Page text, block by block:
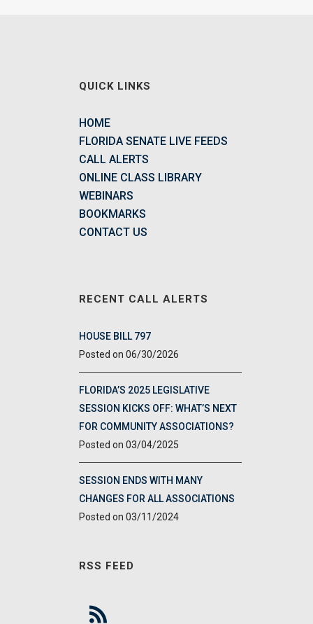
QUICK LINKS
HOME
FLORIDA SENATE LIVE FEEDS
CALL ALERTS
ONLINE CLASS LIBRARY
WEBINARS
BOOKMARKS
CONTACT US
RECENT CALL ALERTS
HOUSE BILL 797
06/30/2026
FLORIDA’S 2025 LEGISLATIVE
SESSION KICKS OFF: WHAT’S NEXT
FOR COMMUNITY ASSOCIATIONS?
03/04/2025
SESSION ENDS WITH MANY
CHANGES FOR ALL ASSOCIATIONS
03/11/2024
RSS FEED